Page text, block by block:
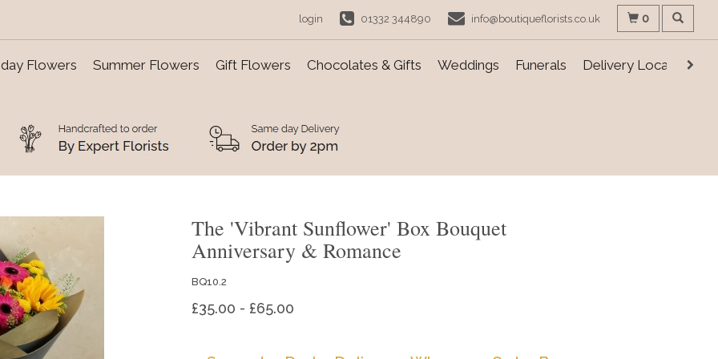
login 01332 344890 info@boutiqueflorists.co.uk 0
Flowers Summer Flowers Gift Flowers Chocolates & Gifts Weddings Funerals Delivery Locations
The 'Vibrant Sunflower' Box Bouquet
Anniversary & Romance
BQ10.2
£35.00 - £65.00